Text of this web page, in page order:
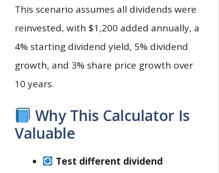
This scenario assumes all dividends were
reinvested, with $1,200 added annually, a
4% starting dividend yield, 5% dividend
growth, and 3% share price growth over
10 years.
Why This Calculator Is
Valuable
Test different dividend